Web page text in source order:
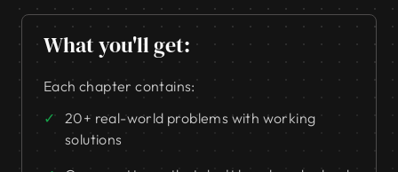
What you'll get:
Each chapter contains:
20+ real-world problems with working
solutions